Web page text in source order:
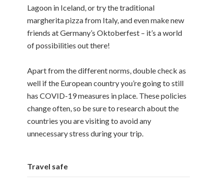
Lagoon in Iceland, or try the traditional
margherita pizza from Italy, and even make new
friends at Germany’s Oktoberfest – it’s a world
of possibilities out there!
Apart from the different norms, double check as
well if the European country you’re going to still
has COVID-19 measures in place. These policies
change often, so be sure to research about the
countries you are visiting to avoid any
unnecessary stress during your trip.
Travel safe